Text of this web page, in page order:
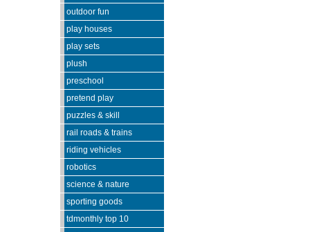
outdoor fun
play houses
play sets
plush
preschool
pretend play
puzzles & skill
rail roads & trains
riding vehicles
robotics
science & nature
sporting goods
tdmonthly top 10